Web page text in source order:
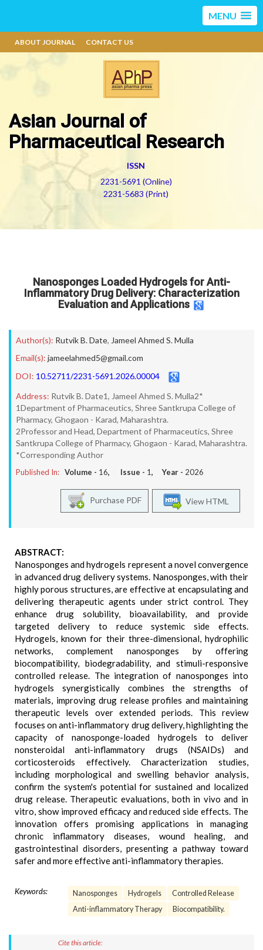
MENU
ABOUT JOURNAL CONTACT US
Asian Journal of
Pharmaceutical Research
ISSN
2231-5691 (Online)
2231-5683 (Print)
Nanosponges Loaded Hydrogels for Anti-
Inflammatory Drug Delivery: Characterization
Evaluation and Applications
Author(s): Rutvik B. Date, Jameel Ahmed S. Mulla
Email(s): jameelahmed5@gmail.com
DOI: 10.52711/2231-5691.2026.00004
Address: Rutvik B. Date1, Jameel Ahmed S. Mulla2*
1Department of Pharmaceutics, Shree Santkrupa College of
Pharmacy, Ghogaon - Karad, Maharashtra.
2Professor and Head, Department of Pharmaceutics, Shree
Santkrupa College of Pharmacy, Ghogaon - Karad, Maharashtra.
*Corresponding Author
Published In: Volume - 16, Issue - 1, Year - 2026
View HTML
Purchase PDF
ABSTRACT:
Nanosponges and hydrogels represent a novel convergence
in advanced drug delivery systems. Nanosponges, with their
highly porous structures, are effective at encapsulating and
delivering therapeutic agents under strict control. They
enhance drug solubility, bioavailability, and provide
targeted delivery to reduce systemic side effects.
Hydrogels, known for their three-dimensional, hydrophilic
networks, complement nanosponges by offering
biocompatibility, biodegradability, and stimuli-responsive
controlled release. The integration of nanosponges into
hydrogels synergistically combines the strengths of
materials, improving drug release profiles and maintaining
therapeutic levels over extended periods. This review
focuses on anti-inflammatory drug delivery, highlighting the
capacity of nanosponge-loaded hydrogels to deliver
nonsteroidal anti-inflammatory drugs (NSAIDs) and
corticosteroids effectively. Characterization studies,
including morphological and swelling behavior analysis,
confirm the system's potential for sustained and localized
drug release. Therapeutic evaluations, both in vivo and in
vitro, show improved efficacy and reduced side effects. The
innovation offers promising applications in managing
chronic inflammatory diseases, wound healing, and
gastrointestinal disorders, presenting a pathway toward
safer and more effective anti-inflammatory therapies.
Keywords: Nanosponges Hydrogels
Controlled Release
Anti-inflammatory Therapy
Biocompatibility.
Cite this article: